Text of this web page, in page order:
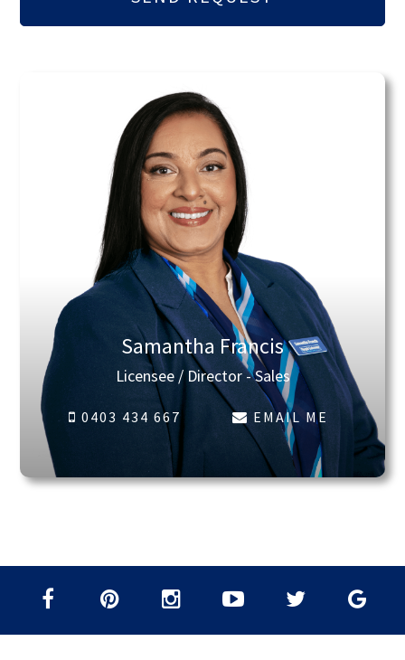
Samantha Francis
Licensee / Director - Sales
0403 434 667 EMAIL ME